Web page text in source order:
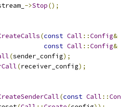
->Stop();
(const Call ::Config&
const Call ::Config&
(sender_config);
(receiver_config);
(const Call ::